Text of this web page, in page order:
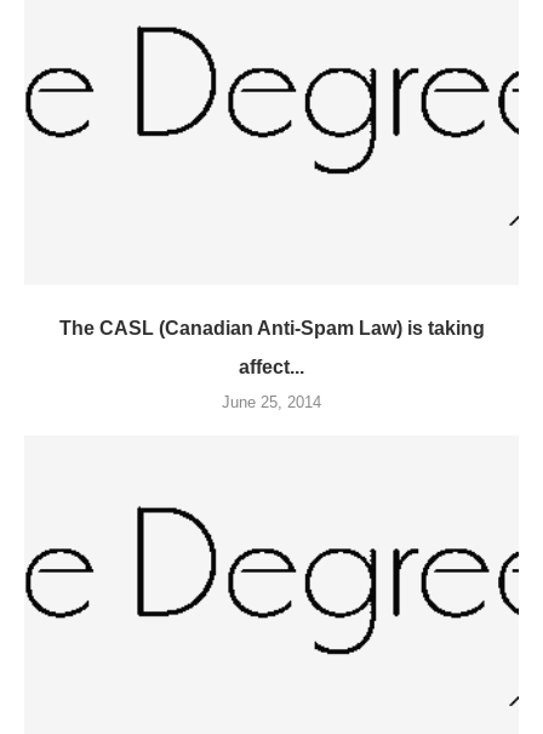
The CASL (Canadian Anti-Spam Law) is taking
affect...
June 25, 2014